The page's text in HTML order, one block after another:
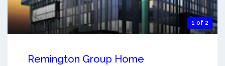
1 of 2
Remington Group Home